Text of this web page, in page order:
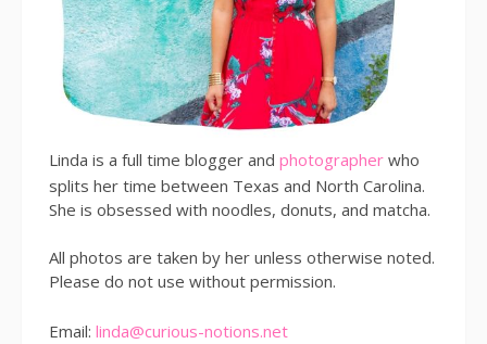
Linda is a full time blogger and photographer who
splits her time between Texas and North Carolina.
She is obsessed with noodles, donuts, and matcha.
All photos are taken by her unless otherwise noted.
Please do not use without permission.
Email: linda@curious-notions.net